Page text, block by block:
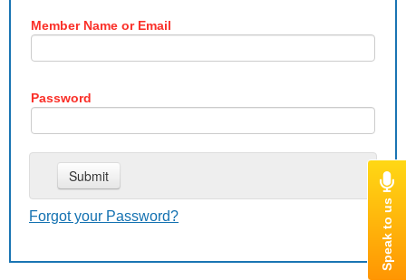
Member Name or Email
Password
Forgot your Password?